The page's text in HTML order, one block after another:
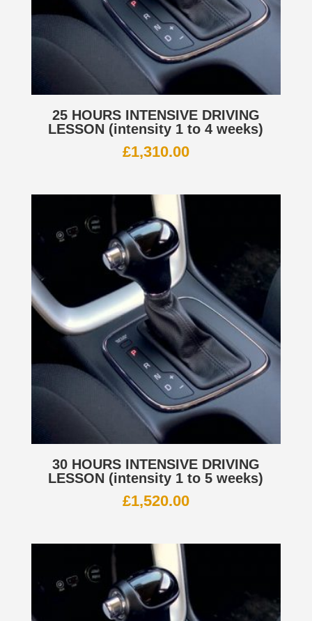
25 HOURS INTENSIVE DRIVING
LESSON (intensity 1 to 4 weeks)
£1,310.00
30 HOURS INTENSIVE DRIVING
LESSON (intensity 1 to 5 weeks)
£1,520.00